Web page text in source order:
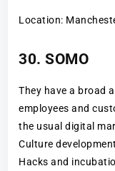
Location:
30. SOMO
They have a broad
employees and
the usual digital
Culture
Hacks and